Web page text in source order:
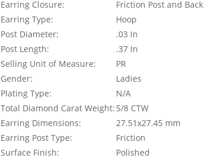
Earring Closure:
Friction Post and Back
Earring Type:
Hoop
Post Diameter:
.03 In
Post Length:
.37 In
Selling Unit of Measure:
PR
Gender:
Ladies
Plating Type:
N/A
Total Diamond Carat Weight: 5/8 CTW
Earring Dimensions:
27.51x27.45 mm
Earring Post Type:
Friction
Surface Finish:
Polished